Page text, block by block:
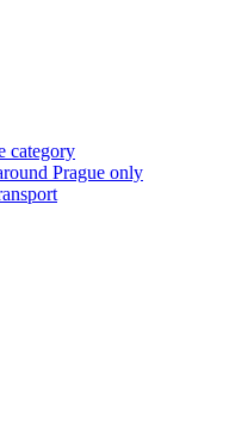
category
Prague only